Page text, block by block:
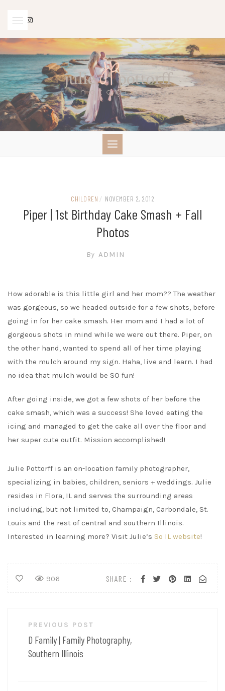
CHILDREN / NOVEMBER 2, 2012
Piper | 1st Birthday Cake Smash + Fall
Photos
By ADMIN
How adorable is this little girl and her mom?? The weather
was gorgeous, so we headed outside for a few shots, before
going in for her cake smash. Her mom and I had a lot of
gorgeous shots in mind while we were out there. Piper, on
the other hand, wanted to spend all of her time playing
with the mulch around my sign. Haha, live and learn. I had
no idea that mulch would be SO fun!
After going inside, we got a few shots of her before the
cake smash, which was a success! She loved eating the
icing and managed to get the cake all over the floor and
her super cute outfit. Mission accomplished!
Julie Pottorff is an on-location family photographer,
specializing in babies, children, seniors + weddings. Julie
resides in Flora, IL and serves the surrounding areas
including, but not limited to, Champaign, Carbondale, St.
Louis and the rest of central and southern Illinois.
Interested in learning more? Visit Julie’s So IL website!
SHARE :
906
navigationPREVIOUS POST
D Family | Family Photography,
Southern Illinois